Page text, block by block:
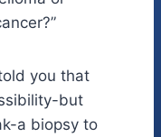
you that
but
a biopsy to